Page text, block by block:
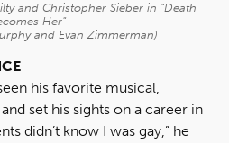
and Christopher Sieber in "Death
Her"
and Evan Zimmerman)
his favorite musical,
set his sights on a career in
didn’t know I was gay,” he